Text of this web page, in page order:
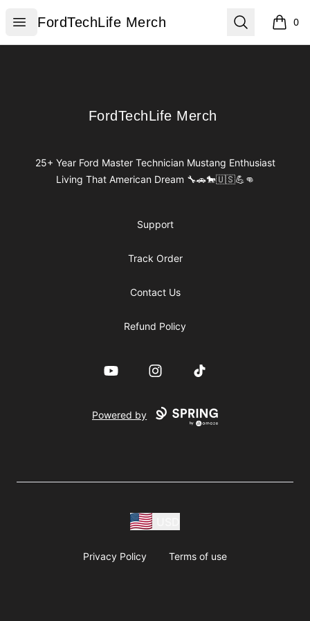
Open menu
FordTechLife Merch
FordTechLife Merch Search 0
items
FordTechLife Merch
FordTechLife Merch
25+ Year Ford Master Technician Mustang Enthusiast
Living That American Dream 🔧🚗🐎🇺🇸💪👊
Support
Track Order
Contact Us
Refund Policy
YouTube InstagramTikTok
Powered by
Privacy Policy Terms of use